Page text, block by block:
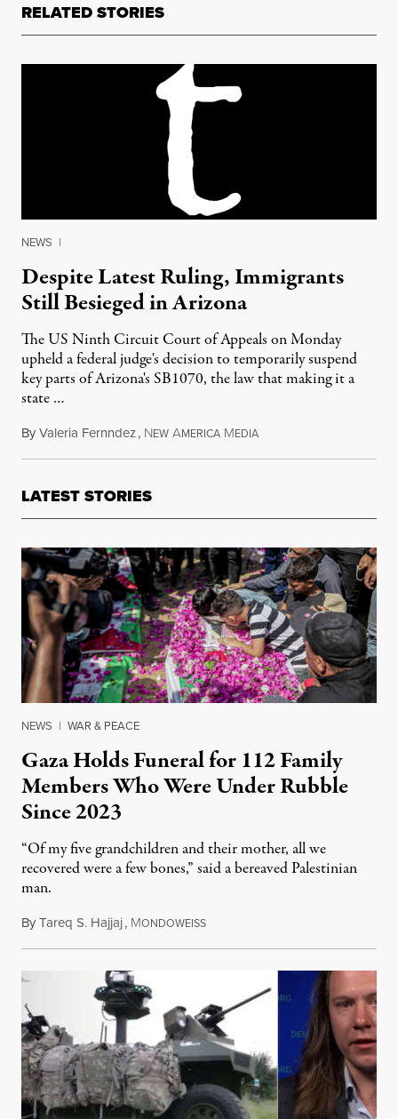
RELATED STORIES
NEWS |
Despite Latest Ruling, Immigrants
Still Besieged in Arizona
The US Ninth Circuit Court of Appeals on Monday
upheld a federal judge's decision to temporarily suspend
key parts of Arizona's SB1070, the law that making it a
state …
ByValeria Fernndez, NEW AMERICA MEDIAApril 15, 2011
LATEST STORIES
NEWS | WAR & PEACE
Gaza Holds Funeral for 112 Family
Members Who Were Under Rubble
Since 2023
“Of my five grandchildren and their mother, all we
recovered were a few bones,” said a bereaved Palestinian
man.
ByTareq S. Hajjaj, MONDOWEISSAugust 6, 2026